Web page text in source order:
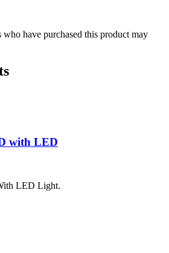
have purchased this product may
with LED
LED Light.